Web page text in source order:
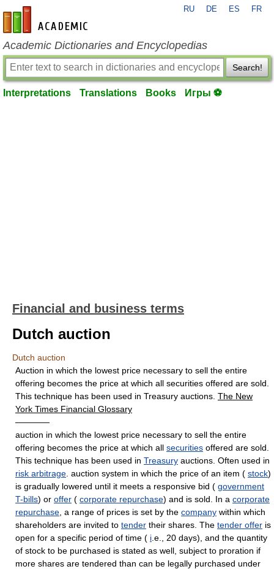
en-academic.com
RU DE ES FR
Academic Dictionaries and Encyclopedias
Search!
Interpretations Translations Books Игры ⚽
Financial and business terms
Dutch auction
Dutch auction
Auction in which the lowest price necessary to sell the entire
offering becomes the price at which all securities offered are sold.
This technique has been used in Treasury auctions. The New
York Times Financial Glossary
————
auction in which the lowest price necessary to sell the entire
offering becomes the price at which all securities offered are sold.
This technique has been used in Treasury auctions. Often used in
risk arbitrage . auction system in which the price of an item ( stock)
is gradually lowered until it meets a responsive bid ( government
T-bills) or offer ( corporate repurchase) and is sold. In a corporate
repurchase , a range of prices is set by the company within which
shareholders are invited to tender their shares. The tender offer is
open for a specific period of time ( i .e., 20 days), and the quantity
of stock to be purchased is stated as well, subject to proration if
more shares are tendered than can be legally purchased under